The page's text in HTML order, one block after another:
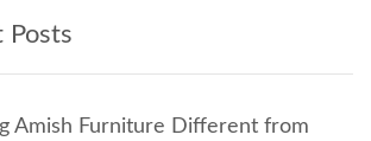
Posts
Amish Furniture Different from